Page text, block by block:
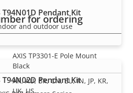
T94N01D Pendant Kit
and outdoor use
T94N02D Pendant Kit
for ordering
AXIS TP3301-E Pole Mount
Black
AR, AU, BR, CN, EU, IN, JP, KR,
UK, US